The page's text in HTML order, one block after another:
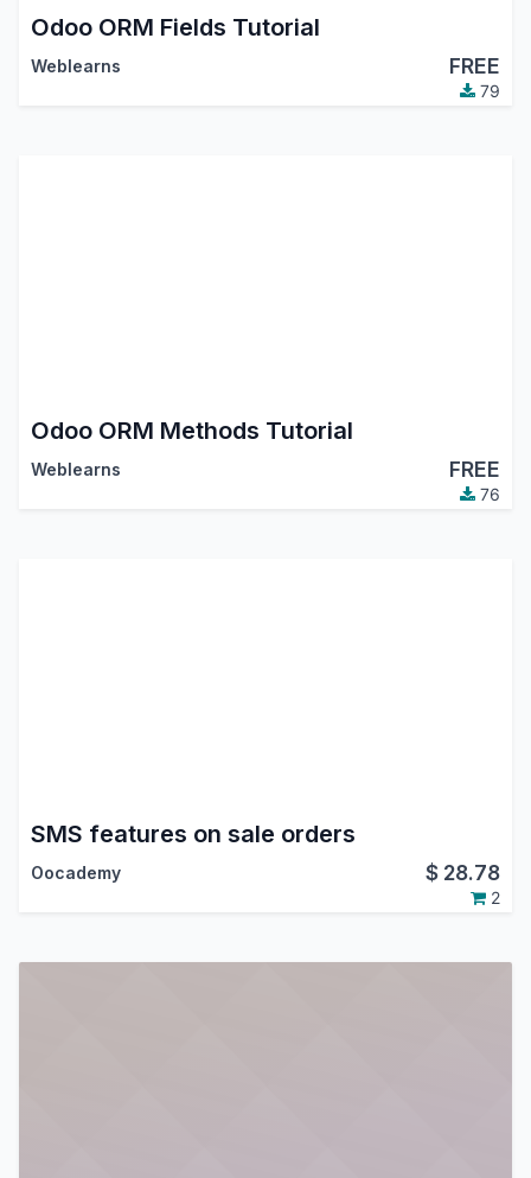
Odoo ORM Fields Tutorial
Weblearns FREE
79
Odoo ORM Methods Tutorial
Weblearns FREE
76
SMS features on sale orders
Oocademy $ 28.78
2